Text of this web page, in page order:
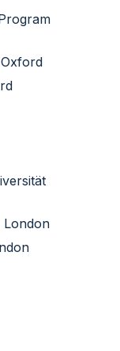
London